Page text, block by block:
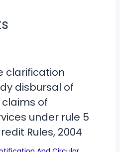
clarification
disbursal of
of
under rule 5
Rules, 2004